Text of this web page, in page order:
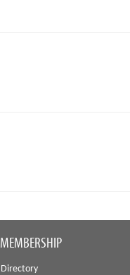
MEMBERSHIP
Directory